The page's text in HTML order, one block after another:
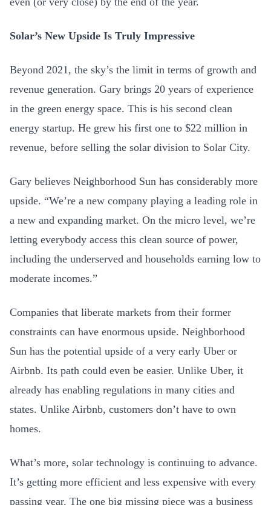
Solar’s New Upside Is Truly Impressive
Beyond 2021, the sky’s the limit in terms of growth and
revenue generation. Gary brings 20 years of experience
in the green energy space. This is his second clean
energy startup. He grew his first one to $22 million in
revenue, before selling the solar division to Solar City.
Gary believes Neighborhood Sun has considerably more
upside. “We’re a new company playing a leading role in
a new and expanding market. On the micro level, we’re
letting everybody access this clean source of power,
including the underserved and households earning low to
moderate incomes.”
Companies that liberate markets from their former
constraints can have enormous upside. Neighborhood
Sun has the potential upside of a very early Uber or
Airbnb. Its path could even be easier. Unlike Uber, it
already has enabling regulations in many cities and
states. Unlike Airbnb, customers don’t have to own
homes.
What’s more, solar technology is continuing to advance.
It’s getting more efficient and less expensive with every
passing year. The one big missing piece was a business